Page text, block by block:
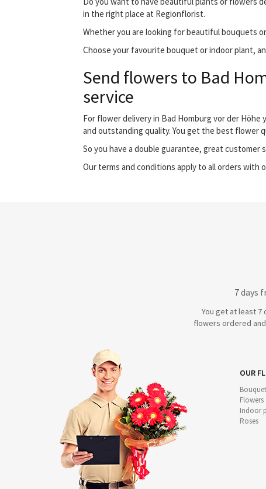
in the right place at Regionflorist.
Whether you are looking for beautiful bouquets
Choose your favourite bouquet or indoor plant,
Send flowers to Bad
service
For flower delivery in Bad Homburg vor der
and outstanding quality. You get the best flower
So you have a double guarantee, great customer
Our terms and conditions apply to all orders with
7 days
You get at least 7
flowers ordered
OUR
Flowers
Indoor
Roses